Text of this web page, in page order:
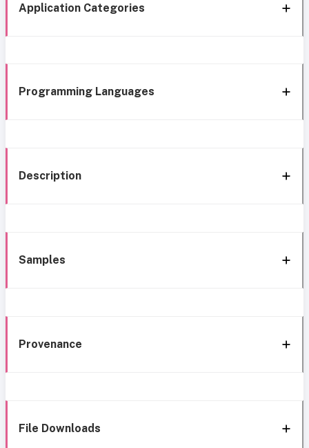
Application Categories
Programming Languages
Description
Samples
Provenance
File Downloads